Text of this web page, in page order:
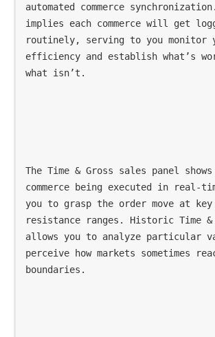
automated commerce
implies each commerce will get
routinely, serving to you monitor
efficiency and establish what’s
what isn’t.
The Time & Gross sales panel shows
commerce being executed in real-
you to grasp the order move at
resistance ranges. Historic Time &
allows you to analyze particular
perceive how markets sometimes
boundaries.